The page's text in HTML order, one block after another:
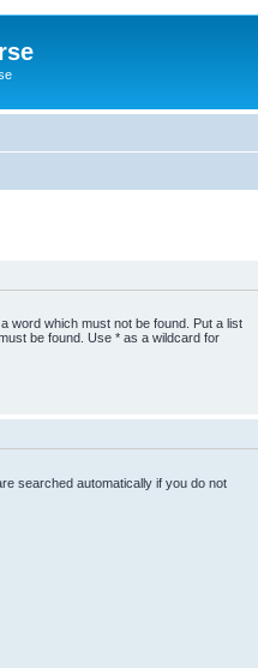
word which must not be found. Put a list
be found. Use * as a wildcard for
searched automatically if you do not